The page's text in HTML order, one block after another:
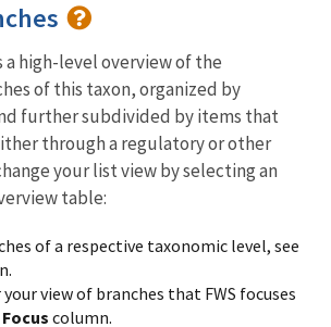
a high-level overview of the
of this taxon, organized by
further subdivided by items that
through a regulatory or other
your list view by selecting an
table:
of a respective taxonomic level, see
view of branches that FWS focuses
Focus column.